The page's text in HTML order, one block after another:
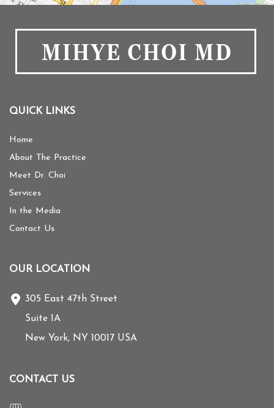
QUICK LINKS
Home
About The Practice
Meet Dr. Choi
Services
In the Media
Contact Us
OUR LOCATION
305 East 47th Street
Suite 1A
New York, NY 10017 USA
CONTACT US